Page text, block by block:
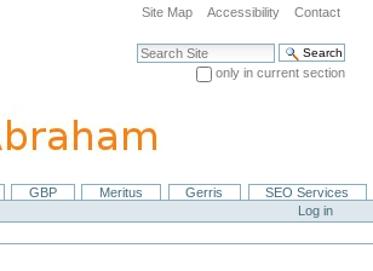
Site Map Accessibility Contact
Search Site
only in current section
GBP Meritus Gerris
SEO Services
Log in